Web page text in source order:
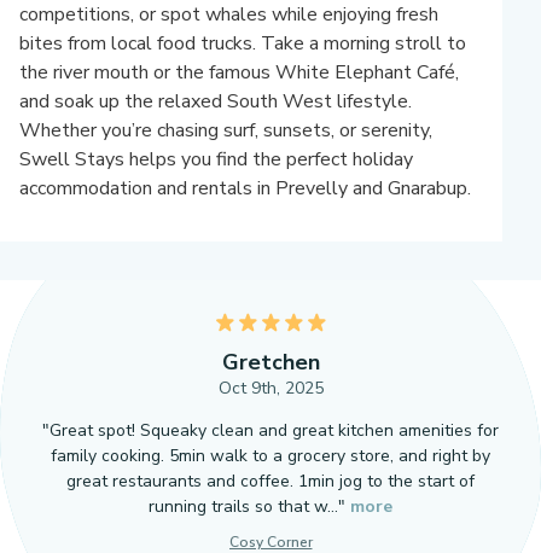
competitions, or spot whales while enjoying fresh
bites from local food trucks. Take a morning stroll to
the river mouth or the famous White Elephant Café,
and soak up the relaxed South West lifestyle.
Whether you’re chasing surf, sunsets, or serenity,
Swell Stays helps you find the perfect holiday
accommodation and rentals in Prevelly and Gnarabup.
Gretchen
Oct 9th, 2025
"Great spot! Squeaky clean and great kitchen amenities for
family cooking. 5min walk to a grocery store, and right by
great restaurants and coffee. 1min jog to the start of
running trails so that w…" more
Cosy Corner